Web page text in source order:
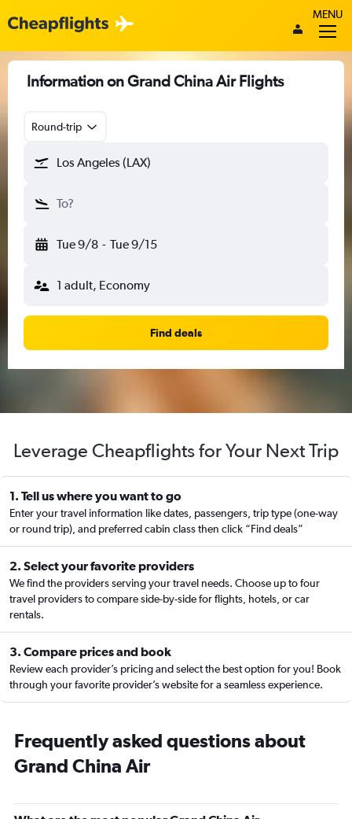
MENU
Information on Grand China Air Flights
Round-trip
Los Angeles (LAX)
To?
Tue 9/8 - Tue 9/15
1 adult, Economy
Find deals
Leverage Cheapflights for Your Next Trip
1. Tell us where you want to go
Enter your travel information like dates, passengers, trip type (one-way
or round trip), and preferred cabin class then click “Find deals”
2. Select your favorite providers
We find the providers serving your travel needs. Choose up to four
travel providers to compare side-by-side for flights, hotels, or car
rentals.
3. Compare prices and book
Review each provider’s pricing and select the best option for you! Book
through your favorite provider’s website for a seamless experience.
Frequently asked questions about
Grand China Air